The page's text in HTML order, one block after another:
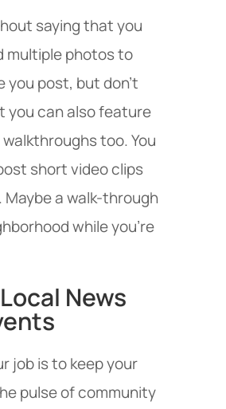
saying that you
multiple photos to
you post, but don’t
you can also feature
too. You
short video clips
Maybe a walk-through
while you’re
News
job is to keep your
pulse of community